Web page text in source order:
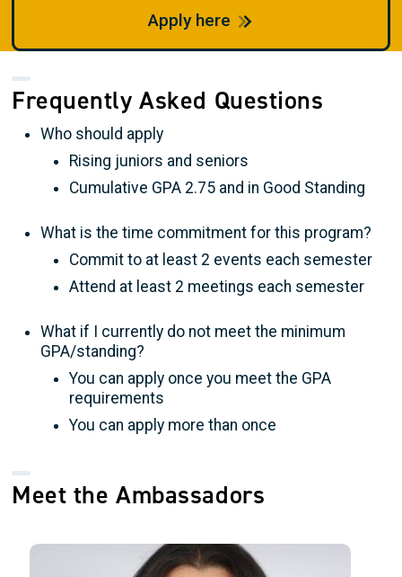
Apply here
Frequently Asked Questions
Who should apply
Rising juniors and seniors
Cumulative GPA 2.75 and in Good Standing
What is the time commitment for this program?
Commit to at least 2 events each semester
Attend at least 2 meetings each semester
What if I currently do not meet the minimum
GPA/standing?
You can apply once you meet the GPA
requirements
You can apply more than once
Meet the Ambassadors